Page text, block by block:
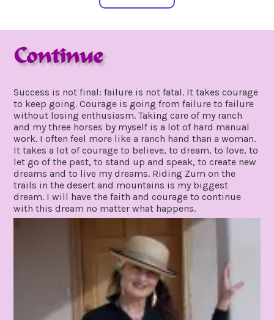
Continue
2020
Success is not final: failure is not fatal. It takes courage
to keep going. Courage is going from failure to failure
without losing enthusiasm. Taking care of my ranch
and my three horses by myself is a lot of hard manual
work. I often feel more like a ranch hand than a woman.
It takes a lot of courage to believe, to dream, to love, to
let go of the past, to stand up and speak, to create new
dreams and to live my dreams. Riding Zum on the
trails in the desert and mountains is my biggest
dream. I will have the faith and courage to continue
with this dream no matter what happens.